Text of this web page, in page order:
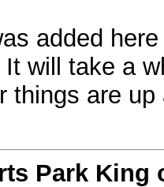
added
will take a
things are
Park King